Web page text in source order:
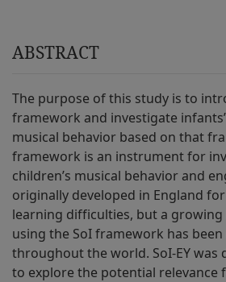
ABSTRACT
The purpose of this study is to
framework and investigate
musical behavior based on that
framework is an instrument for
children’s musical behavior and
originally developed in England
learning difficulties, but a
using the SoI framework has
throughout the world. SoI-EY was
to explore the potential relevance